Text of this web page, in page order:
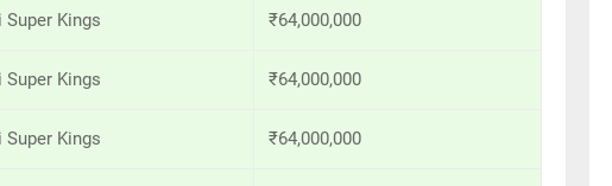
Super Kings ₹64,000,000
Super Kings ₹64,000,000
Super Kings ₹64,000,000